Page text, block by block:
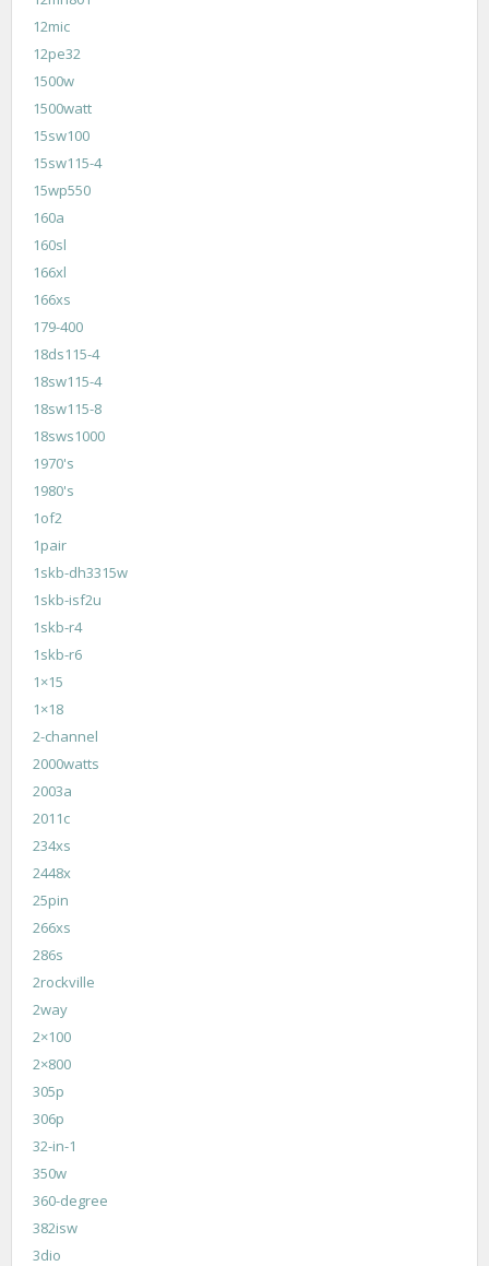
12mic
12pe32
1500w
1500watt
15sw100
15sw115-4
15wp550
160a
160sl
166xl
166xs
179-400
18ds115-4
18sw115-4
18sw115-8
18sws1000
1970's
1980's
1of2
1pair
1skb-dh3315w
1skb-isf2u
1skb-r4
1skb-r6
1×15
1×18
2-channel
2000watts
2003a
2011c
234xs
2448x
25pin
266xs
286s
2rockville
2way
2×100
2×800
305p
306p
32-in-1
350w
360-degree
382isw
3dio